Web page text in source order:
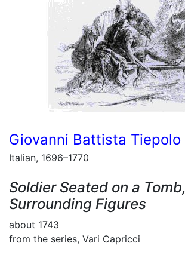
Giovanni Battista Tiepolo
Italian, 1696–1770
Soldier Seated on a
Surrounding Figures
about 1743
from the series, Vari Capricci